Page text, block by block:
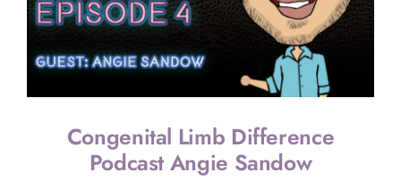
Congenital Limb Difference
Podcast Angie Sandow